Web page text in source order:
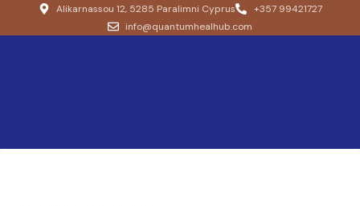
Alikarnassou 12, 5285 Paralimni Cyprus
+357 99421727
info@quantumhealhub.com